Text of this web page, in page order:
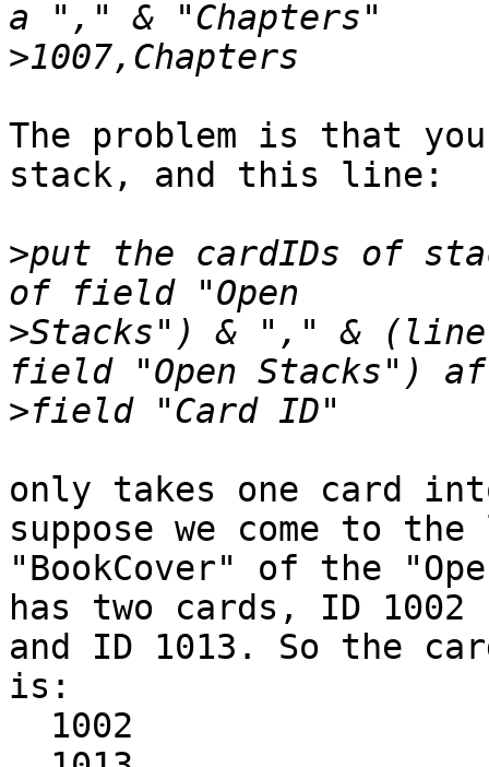
>
The problem is that
stack, and this line:
>put the cardIDs of
>Stacks") & "," & (line
>
only takes one card
suppose we come to
"BookCover" of the
has two cards, ID 1002
and ID 1013. So the
is: